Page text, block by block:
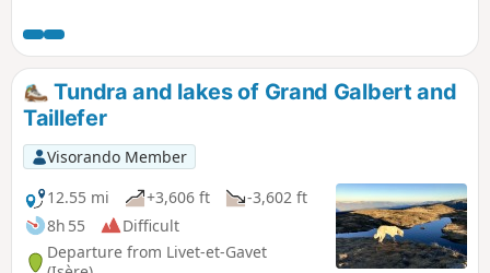
Tundra and lakes of Grand Galbert and
Taillefer
Visorando Member
12.55 mi
+3,606 ft
-3,602 ft
8h 55
Difficult
Departure from Livet-et-Gavet